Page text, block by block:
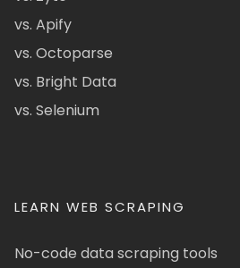
vs. Apify
vs. Octoparse
vs. Bright Data
vs. Selenium
LEARN WEB SCRAPING
No-code data scraping tools